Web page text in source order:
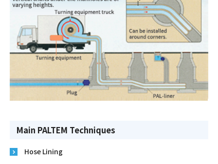
Main PALTEM Techniques
Hose Lining